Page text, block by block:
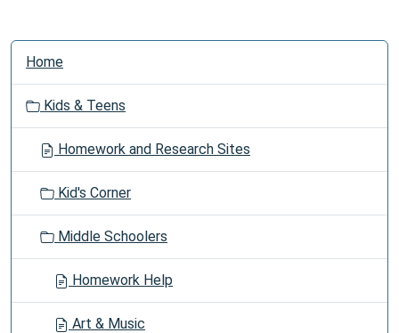
N
o
Home
Kids & Teens
Homework and Research Sites
Kid's Corner
Middle Schoolers
Homework Help
Art & Music